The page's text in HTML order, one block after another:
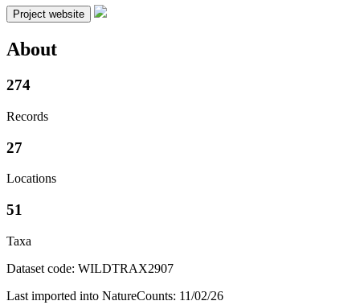
Project website
About
274
Records
27
Locations
51
Taxa
Dataset code: WILDTRAX2907
Last imported into NatureCounts: 11/02/26